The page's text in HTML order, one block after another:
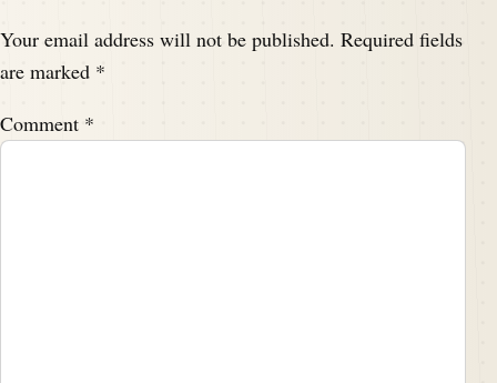
Your email address will not be published. Required fields
are marked *
Comment *